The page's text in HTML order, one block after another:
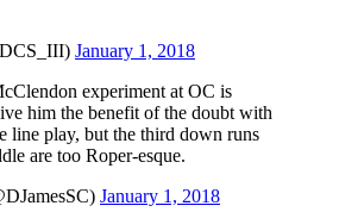
January 1, 2018
experiment at OC is
him the benefit of the doubt with
line play, but the third down runs
are too Roper-esque.
January 1, 2018